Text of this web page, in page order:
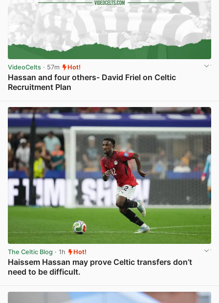
VideoCelts · 57m Hot!
Hassan and four others- David Friel on Celtic
Recruitment Plan
The Celtic Blog · 1h Hot!
Haissem Hassan may prove Celtic transfers don’t
need to be difficult.